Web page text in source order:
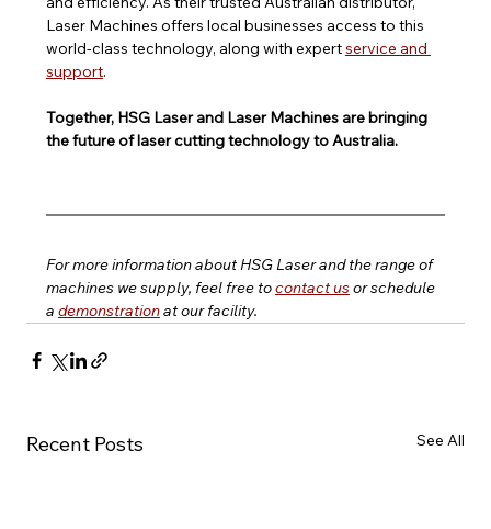
Laser Machines offers local businesses access to this
world-class technology, along with expert service and
support.
Together, HSG Laser and Laser Machines are bringing
the future of laser cutting technology to Australia.
For more information about HSG Laser and the range of
machines we supply, feel free to contact us or schedule
a demonstration at our facility.
Recent Posts See All